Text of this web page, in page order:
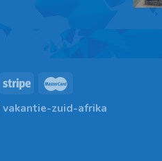
vakantie-zuid-afrika